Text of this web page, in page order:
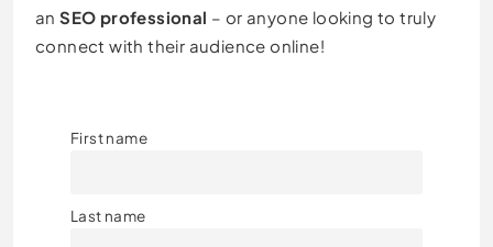
anSEO professional – or anyone looking to truly
connect with their audience online!
First name
Last name